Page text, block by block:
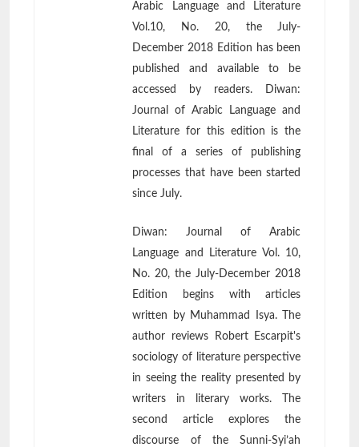
Arabic Language and Literature
Vol.10, No. 20, the July-
December 2018 Edition has been
published and available to be
accessed by readers. Diwan:
Journal of Arabic Language and
Literature for this edition is the
final of a series of publishing
processes that have been started
since July.
Diwan: Journal of Arabic
Language and Literature Vol. 10,
No. 20, the July-December 2018
Edition begins with articles
written by Muhammad Isya. The
author reviews Robert Escarpit's
sociology of literature perspective
in seeing the reality presented by
writers in literary works. The
second article explores the
discourse of the Sunni-Syi’ah